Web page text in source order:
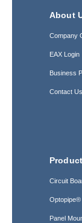
About
Company
EAX Login
Business
Contact
Circuit
Optopipe®
Panel